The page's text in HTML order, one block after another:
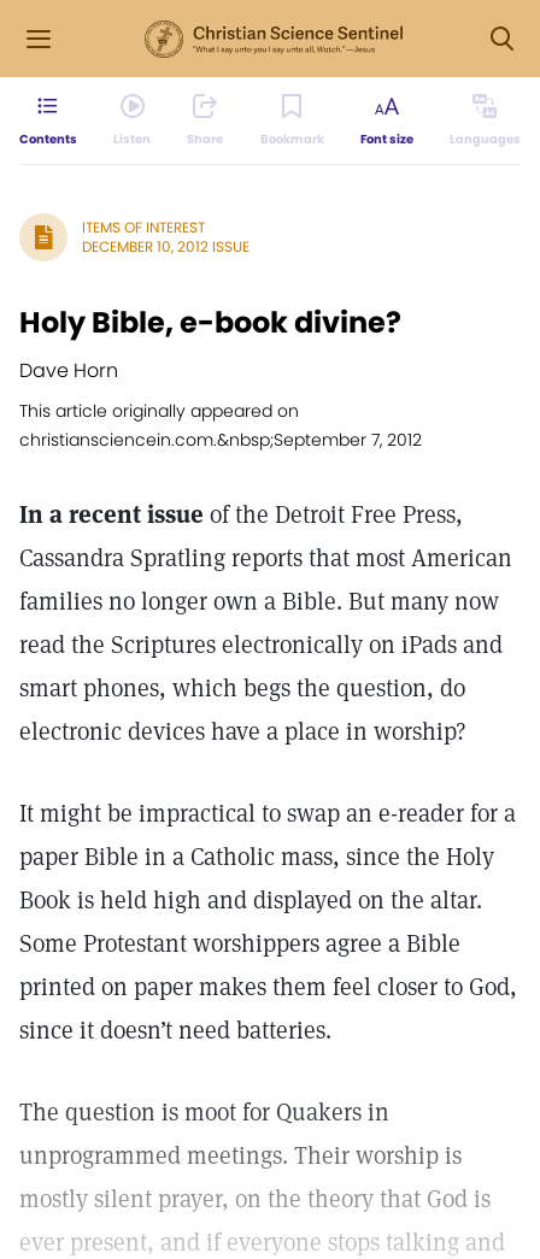
Contents Listen Share Bookmark Font size Languages
ITEMS OF INTEREST
DECEMBER 10, 2012 ISSUE
Holy Bible, e-book divine?
Dave Horn
This article originally appeared on
christiansciencein.com.&nbsp;September 7, 2012
In a recent issue of the Detroit Free Press,
Cassandra Spratling reports that most American
families no longer own a Bible. But many now
read the Scriptures electronically on iPads and
smart phones, which begs the question, do
electronic devices have a place in worship?
It might be impractical to swap an e-reader for a
paper Bible in a Catholic mass, since the Holy
Book is held high and displayed on the altar.
Some Protestant worshippers agree a Bible
printed on paper makes them feel closer to God,
since it doesn’t need batteries.
The question is moot for Quakers in
unprogrammed meetings. Their worship is
mostly silent prayer, on the theory that God is
ever present, and if everyone stops talking and